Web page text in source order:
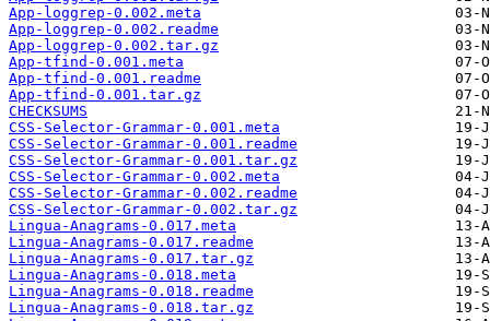
App-loggrep-0.002.meta
App-loggrep-0.002.readme
App-loggrep-0.002.tar.gz
App-tfind-0.001.meta
App-tfind-0.001.readme
App-tfind-0.001.tar.gz
CHECKSUMS
CSS-Selector-Grammar-0.001.meta
CSS-Selector-Grammar-0.001.readme
CSS-Selector-Grammar-0.001.tar.gz
CSS-Selector-Grammar-0.002.meta
CSS-Selector-Grammar-0.002.readme
CSS-Selector-Grammar-0.002.tar.gz
Lingua-Anagrams-0.017.meta
Lingua-Anagrams-0.017.readme
Lingua-Anagrams-0.017.tar.gz
Lingua-Anagrams-0.018.meta
Lingua-Anagrams-0.018.readme
Lingua-Anagrams-0.018.tar.gz